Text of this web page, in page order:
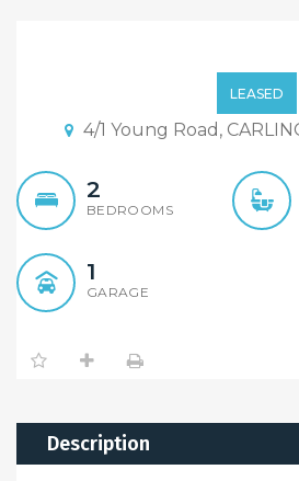
Location!! Open
Inspection this
11:00am-
LEASED
4/1 Young Road,
2
BEDROOMS
1
GARAGE
Description